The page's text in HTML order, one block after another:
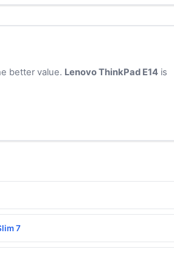
better value. Lenovo ThinkPad E14is
7